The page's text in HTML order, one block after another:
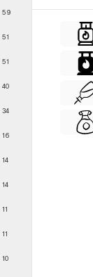
59
51
51
40
34
16
14
14
11
11
10